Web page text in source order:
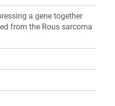
a gene together
from the Rous sarcoma